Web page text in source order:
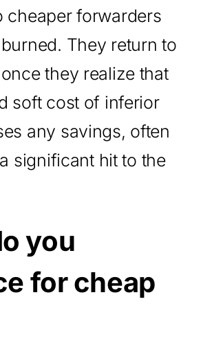
cheaper forwarders
They return to
they realize that
soft cost of inferior
any savings, often
significant hit to the
you
for cheap